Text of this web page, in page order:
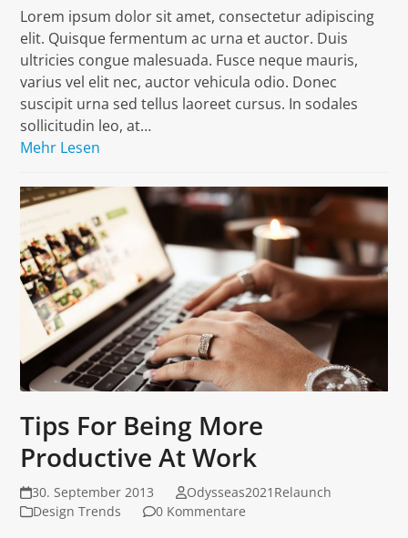
Lorem ipsum dolor sit amet, consectetur adipiscing
elit. Quisque fermentum ac urna et auctor. Duis
ultricies congue malesuada. Fusce neque mauris,
varius vel elit nec, auctor vehicula odio. Donec
suscipit urna sed tellus laoreet cursus. In sodales
sollicitudin leo, at…
Mehr Lesen
Tips For Being More
Productive At Work
30. September 2013
Odysseas2021Relaunch
Design Trends
0 Kommentare